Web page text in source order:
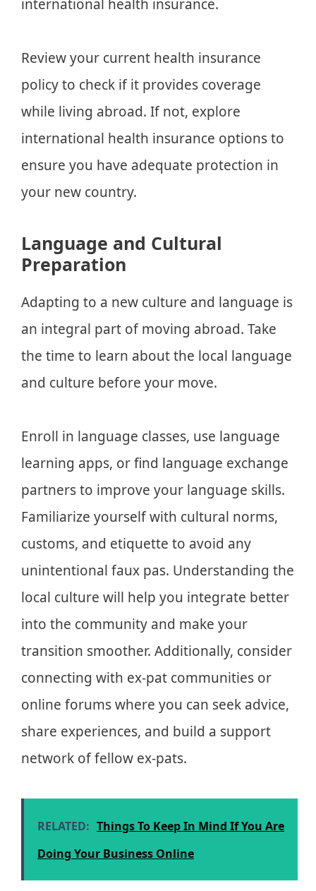
international health insurance.
Review your current health insurance
policy to check if it provides coverage
while living abroad. If not, explore
international health insurance options to
ensure you have adequate protection in
your new country.
Language and Cultural
Preparation
Adapting to a new culture and language is
an integral part of moving abroad. Take
the time to learn about the local language
and culture before your move.
Enroll in language classes, use language
learning apps, or find language exchange
partners to improve your language skills.
Familiarize yourself with cultural norms,
customs, and etiquette to avoid any
unintentional faux pas. Understanding the
local culture will help you integrate better
into the community and make your
transition smoother. Additionally, consider
connecting with ex-pat communities or
online forums where you can seek advice,
share experiences, and build a support
network of fellow ex-pats.
RELATED: Things To Keep In Mind If You Are
Doing Your Business Online